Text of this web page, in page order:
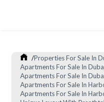
/Properties For Sale In
Apartments For Sale In
Apartments For Sale In
Apartments For Sale In
Apartments For Sale In